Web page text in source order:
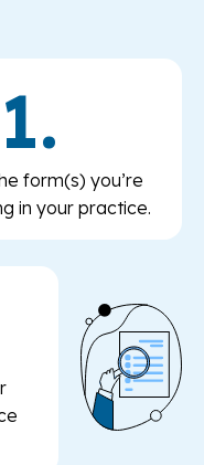
1.
form(s) you’re
in your practice.